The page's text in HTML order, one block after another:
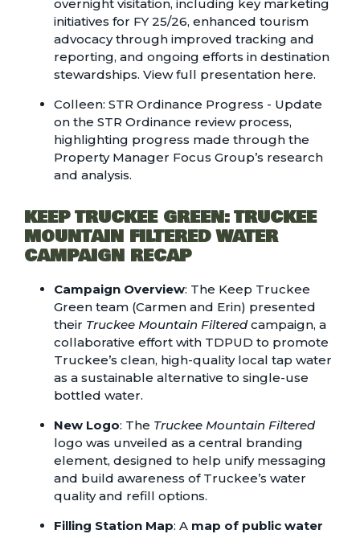
overnight visitation, including key marketing
initiatives for FY 25/26, enhanced tourism
advocacy through improved tracking and
reporting, and ongoing efforts in destination
stewardships.View full presentation here.
Colleen: STR Ordinance Progress - Update
on the STR Ordinance review process,
highlighting progress made through the
Property Manager Focus Group’s research
and analysis.
KEEP TRUCKEE GREEN: TRUCKEE
MOUNTAIN FILTERED WATER
CAMPAIGN RECAP
Campaign Overview: The Keep Truckee
Green team (Carmen and Erin) presented
their Truckee Mountain Filteredcampaign, a
collaborative effort with TDPUD to promote
Truckee’s clean, high-quality local tap water
as a sustainable alternative to single-use
bottled water.
New Logo: The Truckee Mountain Filtered
logo was unveiled as a central branding
element, designed to help unify messaging
and build awareness of Truckee’s water
quality and refill options.
Filling Station Map: A map of public water